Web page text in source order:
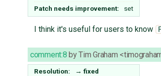
Patch needs improvement:
set
I think it's useful for users to know
comment:8 byTim Graham
Resolution: → fixed